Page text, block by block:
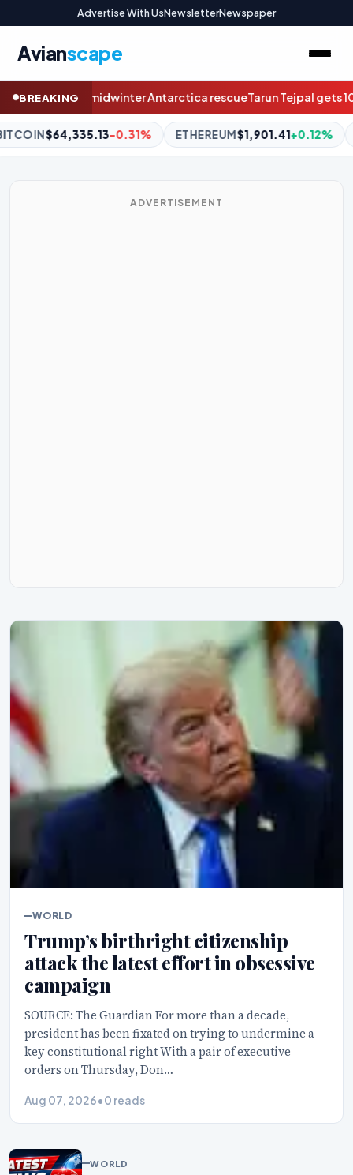
Advertise With UsNewsletterNewspaper
Avianscape
BREAKING
Tarun Tejpal gets 10-year jail term for rape: Hope for
$1,901.41+0.12% BNB$592.46-0.02% XRP
ADVERTISEMENT
WORLD
Trump’s birthright citizenship
attack the latest effort in obsessive
campaign
SOURCE: The Guardian For more than a decade,
president has been fixated on trying to undermine a
key constitutional right With a pair of executive
orders on Thursday, Don…
Aug 07, 2026•0 reads
WORLD